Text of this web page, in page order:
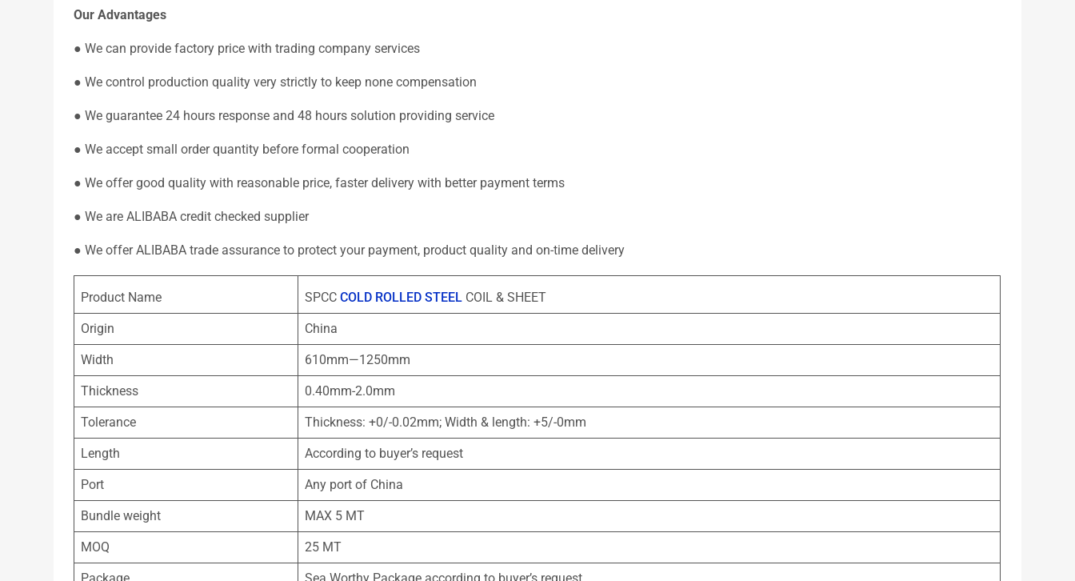
Our Advantages
● We can provide factory price with trading company services
● We control production quality very strictly to keep none compensation
● We guarantee 24 hours response and 48 hours solution providing service
● We accept small order quantity before formal cooperation
● We offer good quality with reasonable price, faster delivery with better payment terms
● We are ALIBABA credit checked supplier
● We offer ALIBABA trade assurance to protect your payment, product quality and on-time delivery
Product Name SPCCCOLD ROLLED STEEL COIL & SHEET
Origin China
Width 610mm—1250mm
Thickness 0.40mm-2.0mm
Tolerance Thickness: +0/-0.02mm; Width & length: +5/-0mm
Length According to buyer’s request
Port Any port of China
Bundle weight MAX 5 MT
MOQ 25 MT